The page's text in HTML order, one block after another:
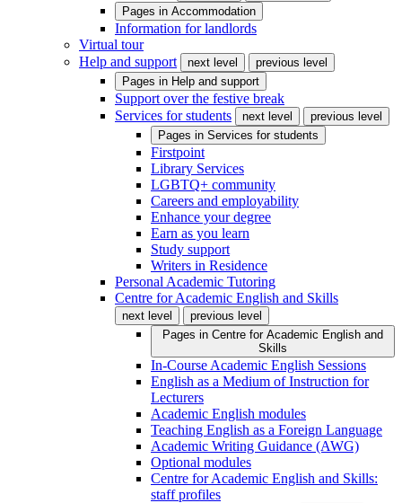
Pages in Accommodation
Information for landlords
Virtual tour
Help and support
next level
previous level
Pages in Help and support
Support over the festive break
Services for students
next level
previous level
Pages in Services for students
Firstpoint
Library Services
LGBTQ+ community
Careers and employability
Enhance your degree
Earn as you learn
Study support
Writers in Residence
Personal Academic Tutoring
Centre for Academic English and Skills
next level
previous level
Pages in Centre for Academic English and
Skills
In-Course Academic English Sessions
English as a Medium of Instruction for
Lecturers
Academic English modules
Teaching English as a Foreign Language
Academic Writing Guidance (AWG)
Optional modules
Centre for Academic English and Skills:
staff profiles